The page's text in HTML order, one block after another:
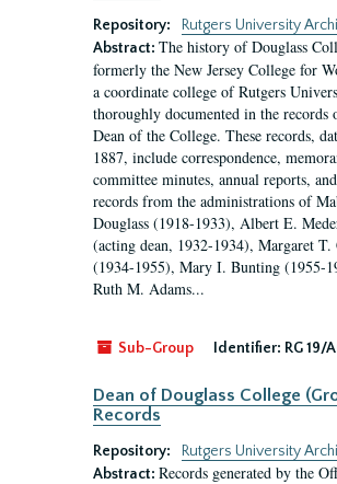
Repository:
Rutgers University
Abstract: The history of Douglass
formerly the New Jersey College for
a coordinate college of Rutgers
thoroughly documented in the records
Dean of the College. These records,
1887, include correspondence,
committee minutes, annual reports,
records from the administrations of
Douglass (1918-1933), Albert E.
(acting dean, 1932-1934), Margaret
(1934-1955), Mary I. Bunting (1955-
Ruth M. Adams...
Sub-Group Identifier: RG 19/
Dean of Douglass College
Records
Repository:
Rutgers University
Abstract: Records generated by the